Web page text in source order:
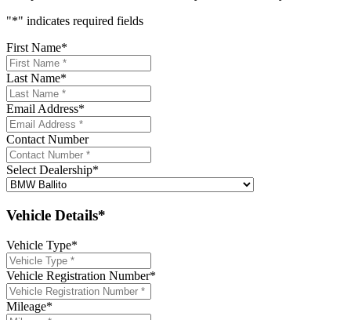
"*" indicates required fields
First Name*
Last Name*
Email Address*
Contact Number
Select Dealership*
Vehicle Details*
Vehicle Type*
Vehicle Registration Number*
Mileage*